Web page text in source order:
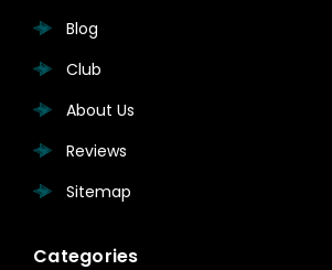
Blog
Club
About Us
Reviews
Sitemap
Categories